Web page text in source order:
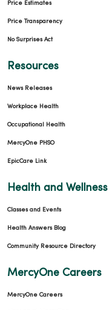
Price Estimates
Price Transparency
No Surprises Act
Resources
News Releases
Workplace Health
Occupational Health
MercyOne PHSO
EpicCare Link
Health and Wellness
Classes and Events
Health Answers Blog
Community Resource Directory
MercyOne Careers
MercyOne Careers